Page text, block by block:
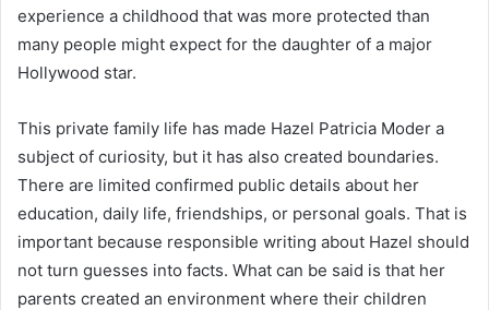
experience a childhood that was more protected than
many people might expect for the daughter of a major
Hollywood star.
This private family life has made Hazel Patricia Moder a
subject of curiosity, but it has also created boundaries.
There are limited confirmed public details about her
education, daily life, friendships, or personal goals. That is
important because responsible writing about Hazel should
not turn guesses into facts. What can be said is that her
parents created an environment where their children